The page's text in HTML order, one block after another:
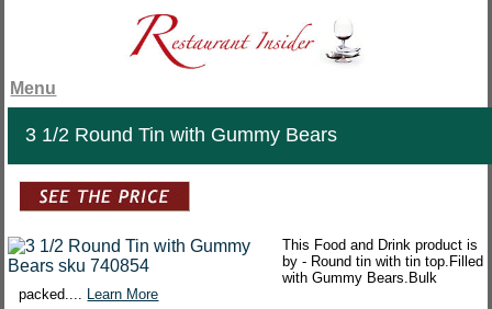
Menu
3 1/2 Round Tin with Gummy Bears
This Food and Drink product is
by - Round tin with tin top.Filled
with Gummy Bears.Bulk
packed.... Learn More